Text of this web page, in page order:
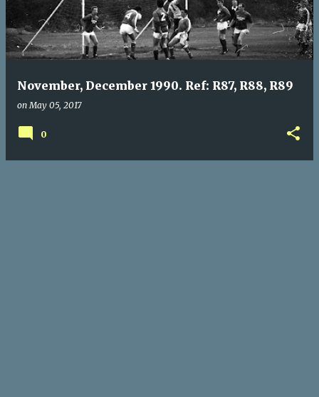
November, December 1990. Ref: R87, R88, R89
onMay 05, 2017
0